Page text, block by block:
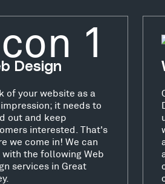
Design
of your website as a
it needs to
out and keep
interested. That's
we come in! We can
the following Web
services in Great